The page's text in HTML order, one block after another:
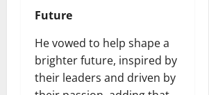
Future
He vowed to help shape a
brighter future, inspired by
their leaders and driven by